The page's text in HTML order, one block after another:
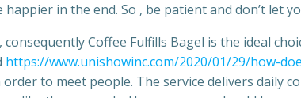
happier in the end. So , be patient and don’t let
consequently Coffee Fulfills Bagel is the ideal
https://www.unishowinc.com/2020/01/29/how-
to meet people. The service delivers daily